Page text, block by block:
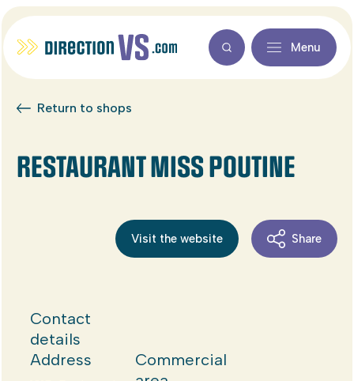
Menu
Return to shops
RESTAURANT MISS POUTINE
Visit the website Share
Contact
details
Address
Commercial